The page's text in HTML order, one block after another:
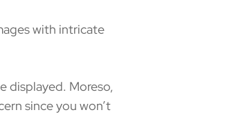
with intricate
displayed. Moreso,
since you won’t